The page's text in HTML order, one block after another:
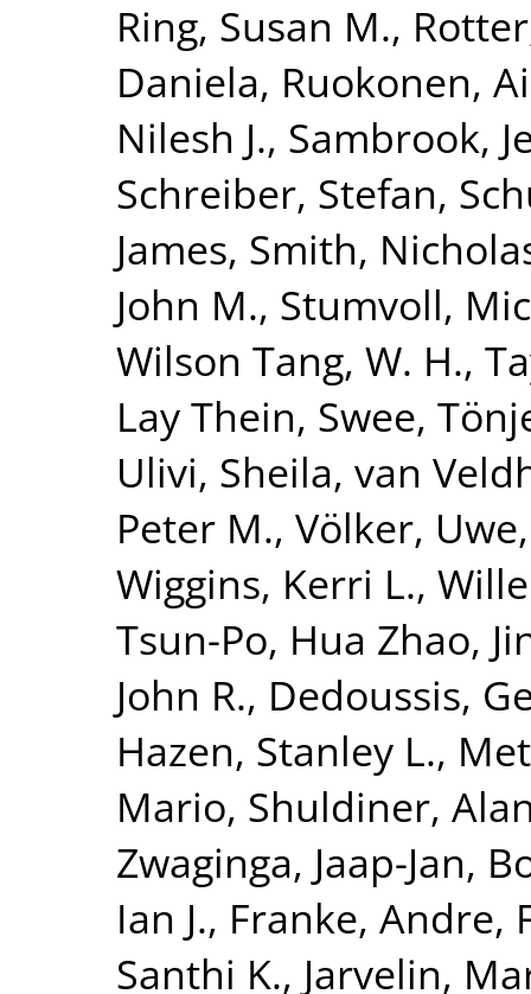
Ring, Susan M.,
Daniela, Ruokonen,
Nilesh J., Sambrook,
Schreiber, Stefan,
James, Smith,
John M., Stumvoll,
Wilson Tang, W. H.,
Lay Thein, Swee,
Ulivi, Sheila, van
Peter M., Völker, Uwe
Wiggins, Kerri L.,
Tsun-Po, Hua Zhao,
John R., Dedoussis,
Hazen, Stanley L.,
Mario, Shuldiner,
Zwaginga, Jaap-Jan,
Ian J., Franke, Andre,
Santhi K., Jarvelin,